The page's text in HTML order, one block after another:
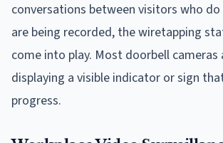
conversations between visitors who
are being recorded, the wiretapping
come into play. Most doorbell cameras
displaying a visible indicator or sign
progress.